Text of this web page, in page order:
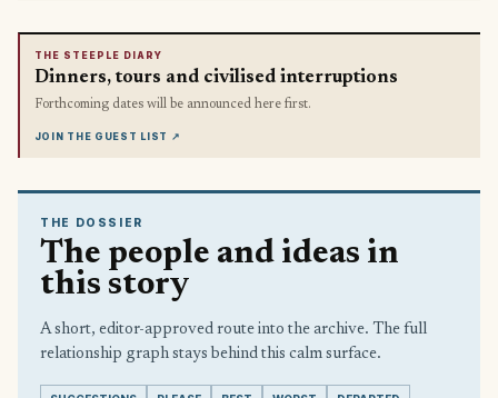
THE STEEPLE DIARY
Dinners, tours and civilised interruptions
Forthcoming dates will be announced here first.
JOIN THE GUEST LIST ↗
THE DOSSIER
The people and ideas in
this story
A short, editor-approved route into the archive. The full
relationship graph stays behind this calm surface.